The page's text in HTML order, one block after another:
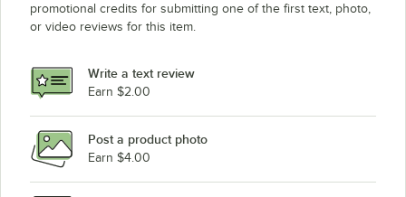
promotional credits for submitting one of the first text, photo,
or video reviews for this item.
Write a text review
Earn $2.00
Post a product photo
Earn $4.00